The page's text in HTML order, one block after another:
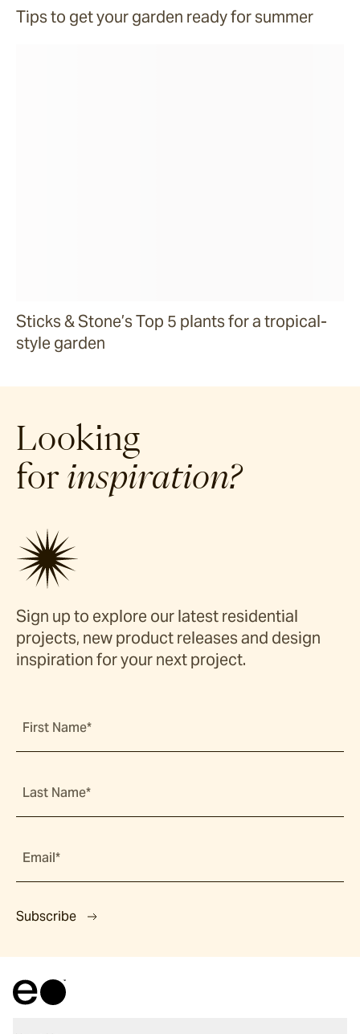
Tips to get your garden ready for summer
Sticks & Stone’s Top 5 plants for a tropical-
style garden
Looking
for inspiration?
Sign up to explore our latest residential
projects, new product releases and design
inspiration for your next project.
First Name*
Last Name*
Email*
Subscribe